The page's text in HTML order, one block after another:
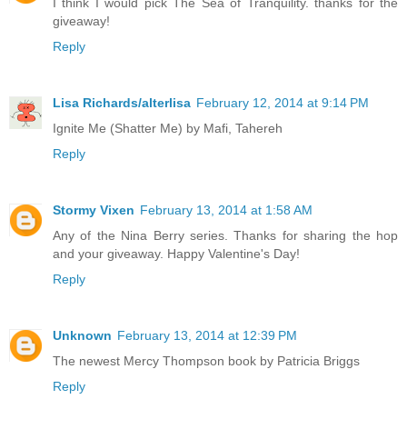
I think I would pick The Sea of Tranquility. thanks for the
giveaway!
Reply
Lisa Richards/alterlisa February 12, 2014 at 9:14 PM
Ignite Me (Shatter Me) by Mafi, Tahereh
Reply
Stormy Vixen February 13, 2014 at 1:58 AM
Any of the Nina Berry series. Thanks for sharing the hop
and your giveaway. Happy Valentine's Day!
Reply
Unknown February 13, 2014 at 12:39 PM
The newest Mercy Thompson book by Patricia Briggs
Reply